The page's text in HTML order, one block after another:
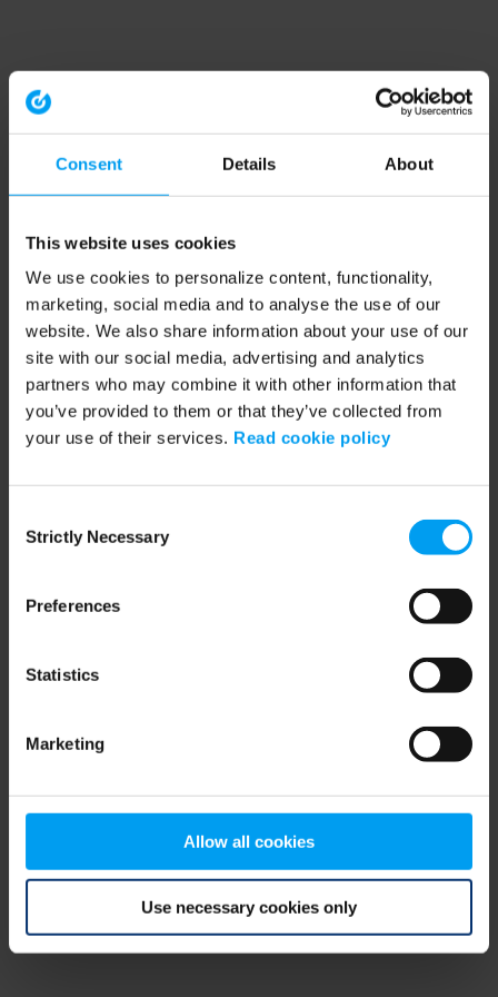
Consent Details About
This website uses cookies
We use cookies to personalize content, functionality,
marketing, social media and to analyse the use of our
website. We also share information about your use of our
site with our social media, advertising and analytics
partners who may combine it with other information that
you’ve provided to them or that they’ve collected from
your use of their services. Read cookie policy
Selection
Strictly Necessary
Preferences
Statistics
Marketing
Allow all cookies
Use necessary cookies only